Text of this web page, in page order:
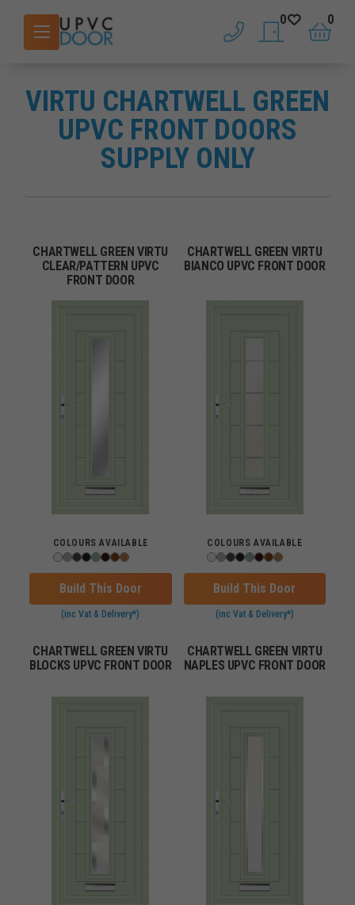
phone saved doors
0
basket
0
VIRTU CHARTWELL GREEN
UPVC FRONT DOORS
SUPPLY ONLY
CHARTWELL GREEN VIRTU
CLEAR/PATTERN UPVC
FRONT DOOR
COLOURS AVAILABLE
Build This Door
(inc Vat & Delivery*)
CHARTWELL GREEN VIRTU
BIANCO UPVC FRONT DOOR
COLOURS AVAILABLE
Build This Door
(inc Vat & Delivery*)
CHARTWELL GREEN VIRTU
BLOCKS UPVC FRONT DOOR
CHARTWELL GREEN VIRTU
NAPLES UPVC FRONT DOOR